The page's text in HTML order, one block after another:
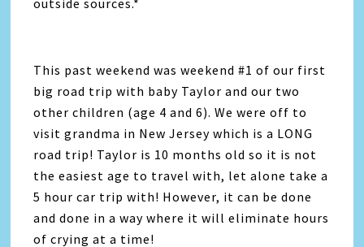
outside sources.*
This past weekend was weekend #1 of our first
big road trip with baby Taylor and our two
other children (age 4 and 6). We were off to
visit grandma in New Jersey which is a LONG
road trip! Taylor is 10 months old so it is not
the easiest age to travel with, let alone take a
5 hour car trip with! However, it can be done
and done in a way where it will eliminate hours
of crying at a time!